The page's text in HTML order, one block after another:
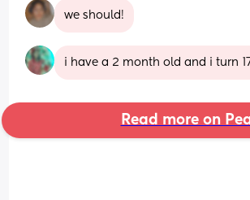
we should!
i have a 2 month old and i turn
Read more on